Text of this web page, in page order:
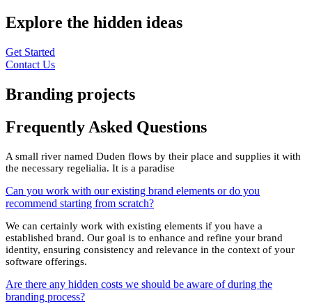
Explore the hidden ideas
Get Started
Contact Us
Branding projects
Frequently Asked Questions
A small river named Duden flows by their place and supplies it with
the necessary regelialia. It is a paradise
Can you work with our existing brand elements or do you
recommend starting from scratch?
We can certainly work with existing elements if you have a
established brand. Our goal is to enhance and refine your brand
identity, ensuring consistency and relevance in the context of your
software offerings.
Are there any hidden costs we should be aware of during the
branding process?